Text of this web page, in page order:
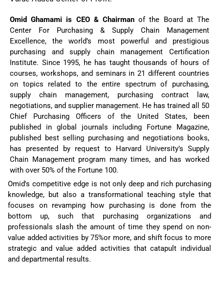
Omid Ghamami is CEO & Chairman of the Board at The
Center For Purchasing & Supply Chain Management
Excellence, the world’s most powerful and prestigious
purchasing and supply chain management Certification
Institute. Since 1995, he has taught thousands of hours of
courses, workshops, and seminars in 21 different countries
on topics related to the entire spectrum of purchasing,
supply chain management, purchasing contract law,
negotiations, and supplier management. He has trained all 50
Chief Purchasing Officers of the United States, been
published in global journals including Fortune Magazine,
published best selling purchasing and negotiations books,
has presented by request to Harvard University’s Supply
Chain Management program many times, and has worked
with over 50% of the Fortune 100.
Omid's competitive edge is not only deep and rich purchasing
knowledge, but also a transformational teaching style that
focuses on revamping how purchasing is done from the
bottom up, such that purchasing organizations and
professionals slash the amount of time they spend on non-
value added activities by 75%or more, and shift focus to more
strategic and value added activities that catapult individual
and departmental results.